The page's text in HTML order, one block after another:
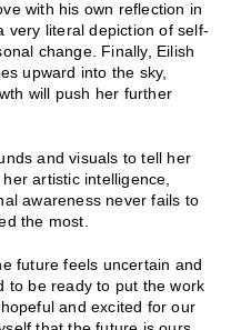
with his own reflection in
very literal depiction of self-
change. Finally, Eilish
upward into the sky,
will push her further
and visuals to tell her
artistic intelligence,
awareness never fails to
the most.
future feels uncertain and
to be ready to put the work
and excited for our